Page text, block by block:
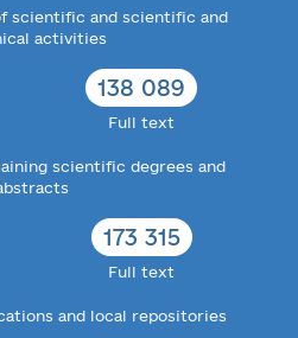
scientific and scientific and
activities
138 089
Full text
scientific degrees and
173 315
Full text
and local repositories